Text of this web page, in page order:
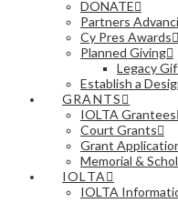
DONATE
Partners
Cy Pres Awards
Planned Giving
Legacy
Establish a
GRANTS
IOLTA Grantees
Court Grants
Grant
Memorial &
IOLTA
IOLTA